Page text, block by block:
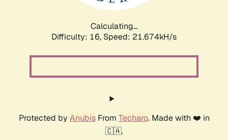
Calculating...
Difficulty: 16, Speed: 21.674kH/s
Protected by AnubisFrom Techaro. Made with ❤️ in
🇨🇦.